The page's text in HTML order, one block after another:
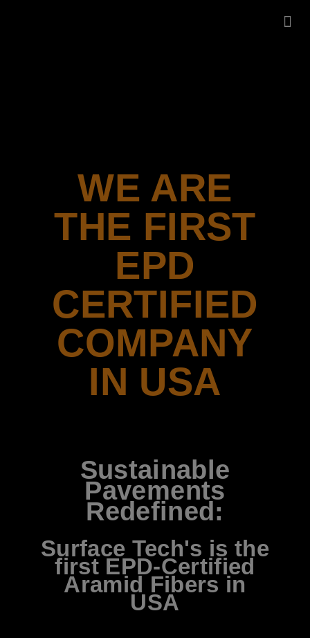
WE ARE
THE FIRST
EPD
CERTIFIED
COMPANY
IN USA
Sustainable
Pavements
Redefined:
Surface Tech's is the
first EPD-Certified
Aramid Fibers in
USA